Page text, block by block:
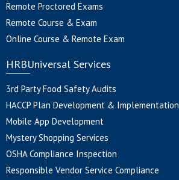
Remote Proctored Exams
Remote Course & Exam
Online Course & Remote Exam
HRBUniversal Services
3rd Party Food Safety Audits
HACCP Plan Development & Implementation
Mobile App Development
Mystery Shopping Services
OSHA Compliance Inspection
Responsible Vendor Service Compliance